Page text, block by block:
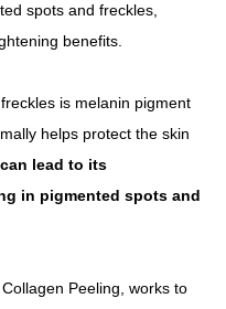
spots and freckles,
benefits.
is melanin pigment
helps protect the skin
lead to its
in pigmented spots and
Peeling, works to